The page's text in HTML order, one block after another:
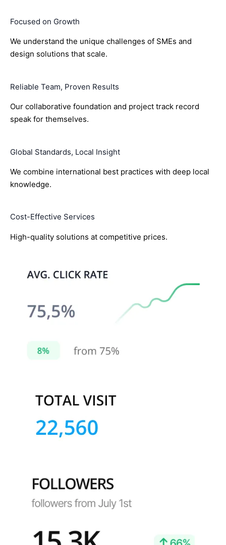
Focused on Growth
We understand the unique challenges of SMEs and
design solutions that scale.
Reliable Team, Proven Results
Our collaborative foundation and project track record
speak for themselves.
Global Standards, Local Insight
We combine international best practices with deep local
knowledge.
Cost-Effective Services
High-quality solutions at competitive prices.